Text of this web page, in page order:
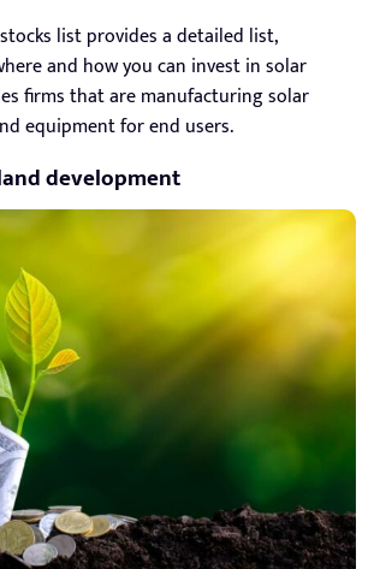
list provides a detailed list,
and how you can invest in solar
firms that are manufacturing solar
equipment for end users.
development